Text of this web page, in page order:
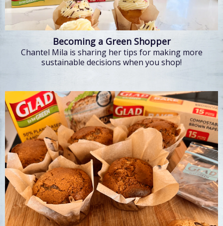
Becoming a Green Shopper
Chantel Mila is sharing her tips for making more
sustainable decisions when you shop!